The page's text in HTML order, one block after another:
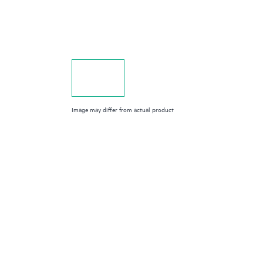
Image may differ from actual product